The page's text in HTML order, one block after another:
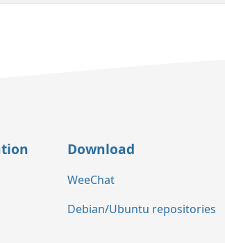
Download
WeeChat
Debian/Ubuntu repositories